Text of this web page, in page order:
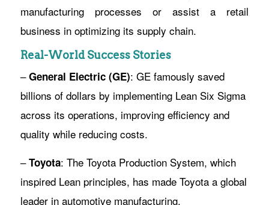
manufacturing processes or assist a retail
business in optimizing its supply chain.
Real-World Success Stories
–General Electric (GE): GE famously saved
billions of dollars by implementing Lean Six Sigma
across its operations, improving efficiency and
quality while reducing costs.
–Toyota: The Toyota Production System, which
inspired Lean principles, has made Toyota a global
leader in automotive manufacturing.